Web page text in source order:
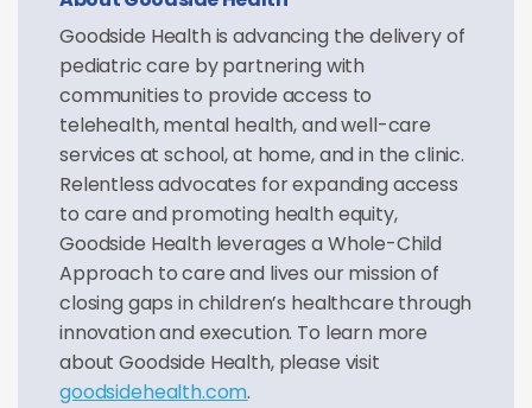
Goodside Health is advancing the delivery of
pediatric care by partnering with
communities to provide access to
telehealth, mental health, and well-care
services at school, at home, and in the clinic.
Relentless advocates for expanding access
to care and promoting health equity,
Goodside Health leverages a Whole-Child
Approach to care and lives our mission of
closing gaps in children’s healthcare through
innovation and execution. To learn more
about Goodside Health, please visit
goodsidehealth.com.